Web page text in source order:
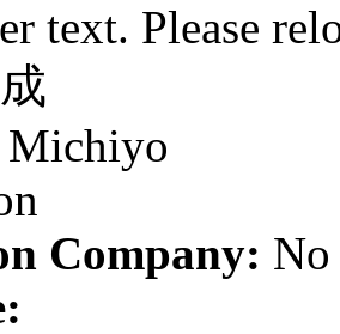
text. Please
Michiyo
Company: No